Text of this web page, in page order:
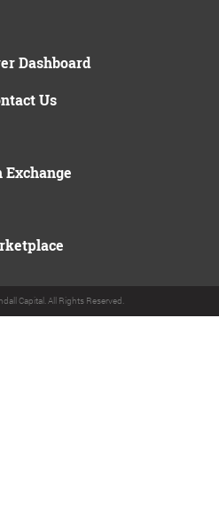
Dashboard
Us
Exchange
Capital. All Rights Reserved.